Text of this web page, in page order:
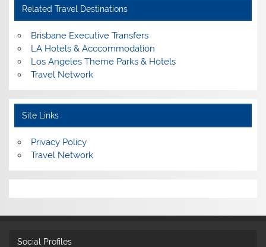
Related Travel Destinations
Brisbane Executive Transfers
LA Hotels & Acccommodation
Los Angeles Theme Parks & Hotels
Travel Network
Site Links
Privacy Policy
Travel Network
Social Profiles